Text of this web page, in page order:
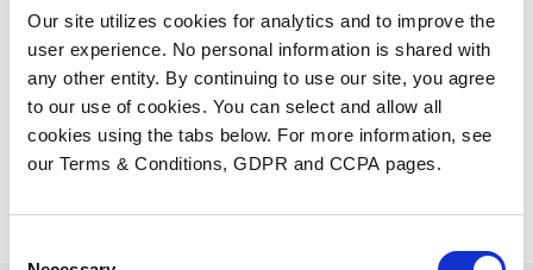
Our site utilizes cookies for analytics and to improve the
user experience. No personal information is shared with
any other entity. By continuing to use our site, you agree
to our use of cookies. You can select and allow all
cookies using the tabs below. For more information, see
our Terms & Conditions, GDPR and CCPA pages.
based faxing and email faxing solutions provide
organizations with stronger security controls
in Workflow Magazine. Check out the articlehere.